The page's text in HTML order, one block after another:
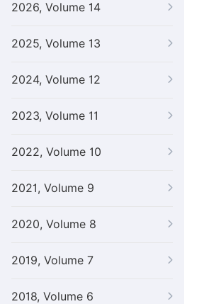
2026, Volume 14
2025, Volume 13
2024, Volume 12
2023, Volume 11
2022, Volume 10
2021, Volume 9
2020, Volume 8
2019, Volume 7
2018, Volume 6